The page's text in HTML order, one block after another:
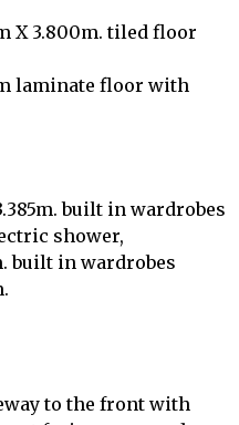
X 3.800m. tiled floor
laminate floor with
built in wardrobes
shower,
built in wardrobes
to the front with